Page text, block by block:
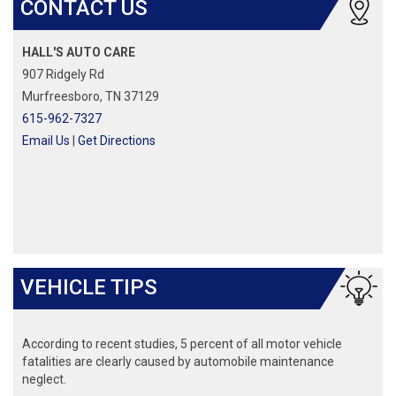
CONTACT US
HALL'S AUTO CARE
907 Ridgely Rd
Murfreesboro, TN 37129
615-962-7327
Email Us
Get Directions
VEHICLE TIPS
According to recent studies, 5 percent of all motor vehicle
fatalities are clearly caused by automobile maintenance
neglect.